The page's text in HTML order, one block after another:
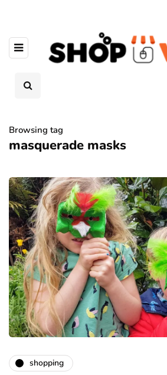
Browsing tag
masquerade masks
shopping